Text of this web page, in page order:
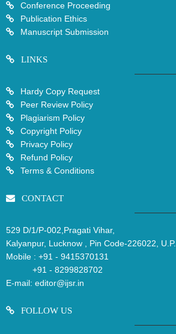
Conference Proceeding
Publication Ethics
Manuscript Submission
LINKS
Hardy Copy Request
Peer Review Policy
Plagiarism Policy
Copyright Policy
Privacy Policy
Refund Policy
Terms & Conditions
CONTACT
529 D/1/P-002,Pragati Vihar,
Kalyanpur, Lucknow , Pin Code-226022,
Mobile : +91 - 9415370131
+91 - 8299828702
E-mail: editor@ijsr.in
FOLLOW US